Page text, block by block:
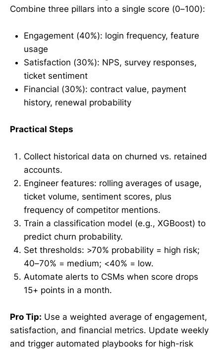
Combine three pillars into a single score (0–100):
Engagement (40%): login frequency, feature
usage
Satisfaction (30%): NPS, survey responses,
ticket sentiment
Financial (30%): contract value, payment
history, renewal probability
Practical Steps
Collect historical data on churned vs. retained
accounts.
Engineer features: rolling averages of usage,
ticket volume, sentiment scores, plus
frequency of competitor mentions.
Train a classification model (e.g., XGBoost) to
predict churn probability.
Set thresholds: >70% probability = high risk;
40–70% = medium; <40% = low.
Automate alerts to CSMs when score drops
15+ points in a month.
Pro Tip: Use a weighted average of engagement,
satisfaction, and financial metrics. Update weekly
and trigger automated playbooks for high-risk